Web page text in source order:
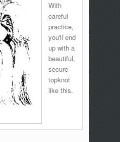
With
careful
practice,
you'll end
up with a
beautiful,
secure
topknot
like this.